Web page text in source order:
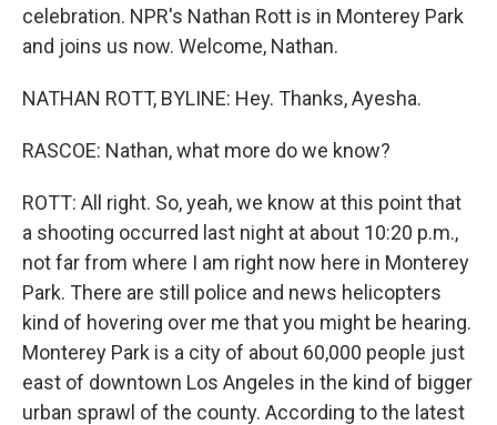
celebration. NPR's Nathan Rott is in Monterey Park
and joins us now. Welcome, Nathan.
NATHAN ROTT, BYLINE: Hey. Thanks, Ayesha.
RASCOE: Nathan, what more do we know?
ROTT: All right. So, yeah, we know at this point that
a shooting occurred last night at about 10:20 p.m.,
not far from where I am right now here in Monterey
Park. There are still police and news helicopters
kind of hovering over me that you might be hearing.
Monterey Park is a city of about 60,000 people just
east of downtown Los Angeles in the kind of bigger
urban sprawl of the county. According to the latest